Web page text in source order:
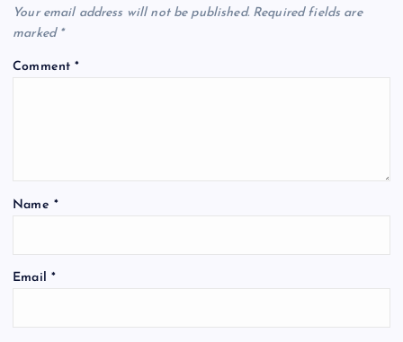
Your email address will not be published. Required fields are
marked *
Comment*
Name *
Email *